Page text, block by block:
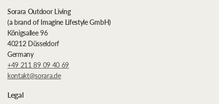
Sorara Outdoor Living
(a brand of Imagine Lifestyle GmbH)
Königsallee 96
40212 Düsseldorf
Germany
+49 211 89 09 40 69
kontakt@sorara.de
Legal